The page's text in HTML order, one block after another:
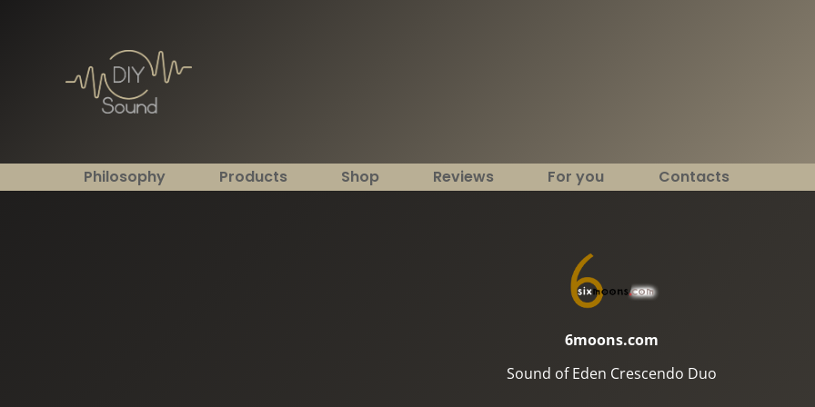
Philosophy Products Shop Reviews For you Contacts
6moons.com
Sound of Eden Crescendo Duo